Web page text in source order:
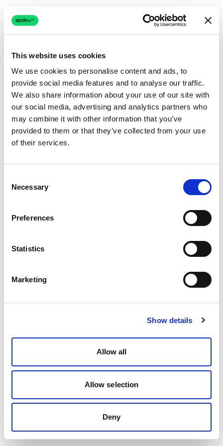
This website uses cookies
We use cookies to personalise content and ads, to
provide social media features and to analyse our traffic.
We also share information about your use of our site with
our social media, advertising and analytics partners who
may combine it with other information that you’ve
provided to them or that they’ve collected from your use
of their services.
Selection
Necessary
Preferences
Statistics
Marketing
Show details
Allow all
Allow selection
Deny
Connection issue
The page couldn't load due to a network problem.
Retrying automatically...